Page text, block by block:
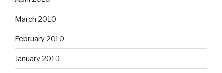
March 2010
February 2010
January 2010